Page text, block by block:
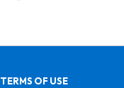
TERMS OF USE